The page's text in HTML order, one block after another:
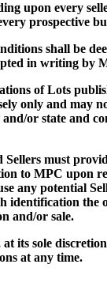
upon every
prospective
shall be
in writing by
of Lots
only and may
or state and
must
to MPC upon
any potential
identification the
and/or sale.
its sole
at any time.